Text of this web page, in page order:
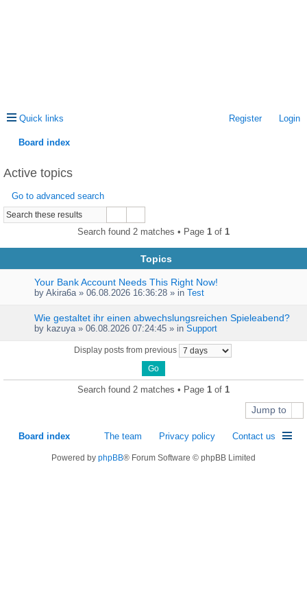
Quick links Login
Register
Board index
Active topics
Go to advanced search
Search found 2 matches • Page 1 of 1
Topics
Your Bank Account Needs This Right Now!
by Akira6a » 06.08.2026 16:36:28 » in Test
Wie gestaltet ihr einen abwechslungsreichen Spieleabend?
by kazuya » 06.08.2026 07:24:45 » in Support
Display posts from previous
Search found 2 matches • Page 1 of 1
Jump to
Board index Contact us
Privacy policy
The team
Powered by phpBB® Forum Software © phpBB Limited